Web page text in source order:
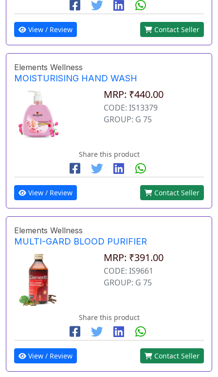
View / Review Contact Seller
Elements Wellness
MOISTURISING HAND WASH
MRP: ₹440.00
CODE: IS13379
GROUP: G 75
Share this product
View / Review Contact Seller
Elements Wellness
MULTI-GARD BLOOD PURIFIER
MRP: ₹391.00
CODE: IS9661
GROUP: G 75
Share this product
View / Review Contact Seller